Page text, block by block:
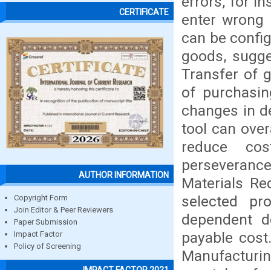
CERTIFICATE
AUTHOR INFORMATION
Copyright Form
Join Editor & Peer Reviewers
Paper Submission
Impact Factor
Policy of Screening
enter wrong
can be
goods,
Transfer of
of
changes in
tool can
reduce
Materials
selected
dependent
payable